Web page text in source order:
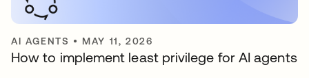
AI AGENTS • MAY 11, 2026
How to implement least privilege for AI agents